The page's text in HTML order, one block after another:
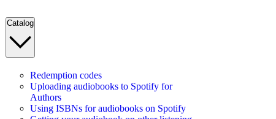
Catalog
Redemption codes
Uploading audiobooks to Spotify for
Authors
Using ISBNs for audiobooks on Spotify